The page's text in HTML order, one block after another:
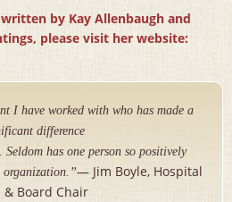
by Kay Allenbaugh and
please visit her website:
I have worked with who has made a
difference
has one person so positively
organization.”— Jim Boyle, Hospital
& Board Chair